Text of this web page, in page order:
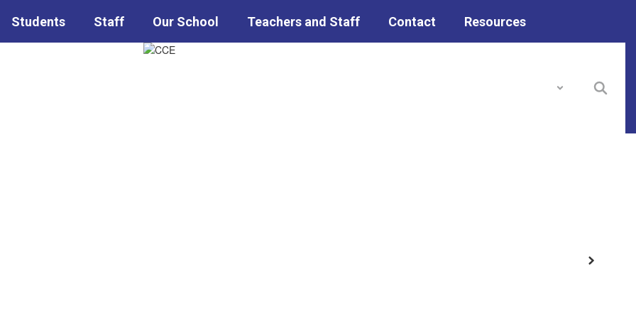
Students Staff Our School Teachers and Staff Contact Resources
Next